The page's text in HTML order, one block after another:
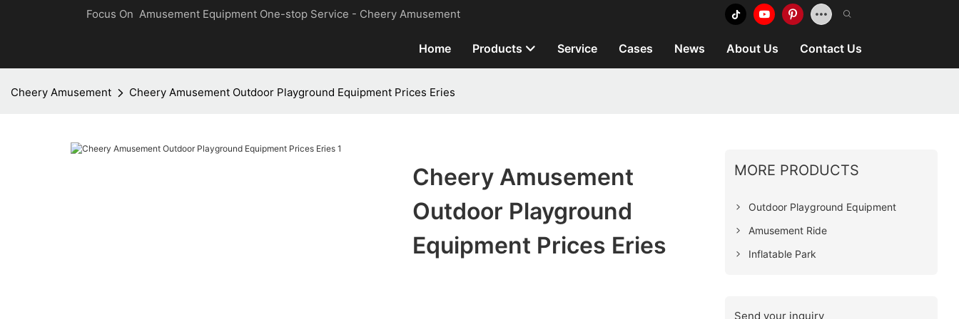
Focus On Amusement Equipment One-stop Service - Cheery Amusement
Home Products Service Cases News About Us Contact Us
Cheery Amusement Cheery Amusement Outdoor Playground Equipment Prices Eries
Cheery Amusement
Outdoor Playground
Equipment Prices Eries
MORE PRODUCTS
Outdoor Playground Equipment
Amusement Ride
Inflatable Park
Send your inquiry